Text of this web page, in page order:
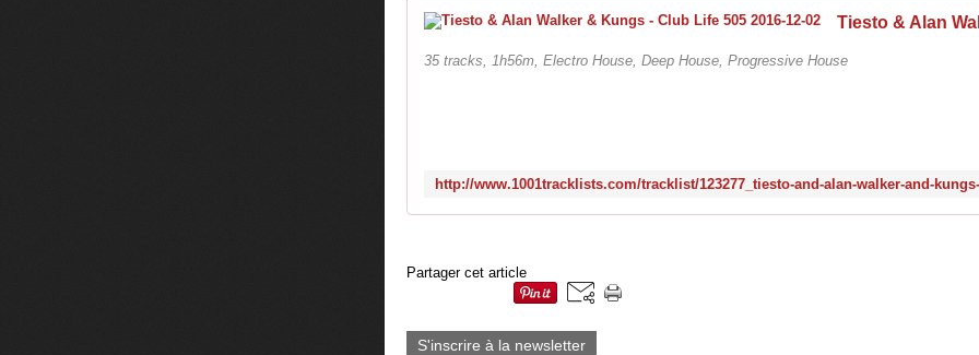
35 tracks, 1h56m, Electro House, Deep House, Progressive House
Partager cet article
S'inscrire à la newsletter